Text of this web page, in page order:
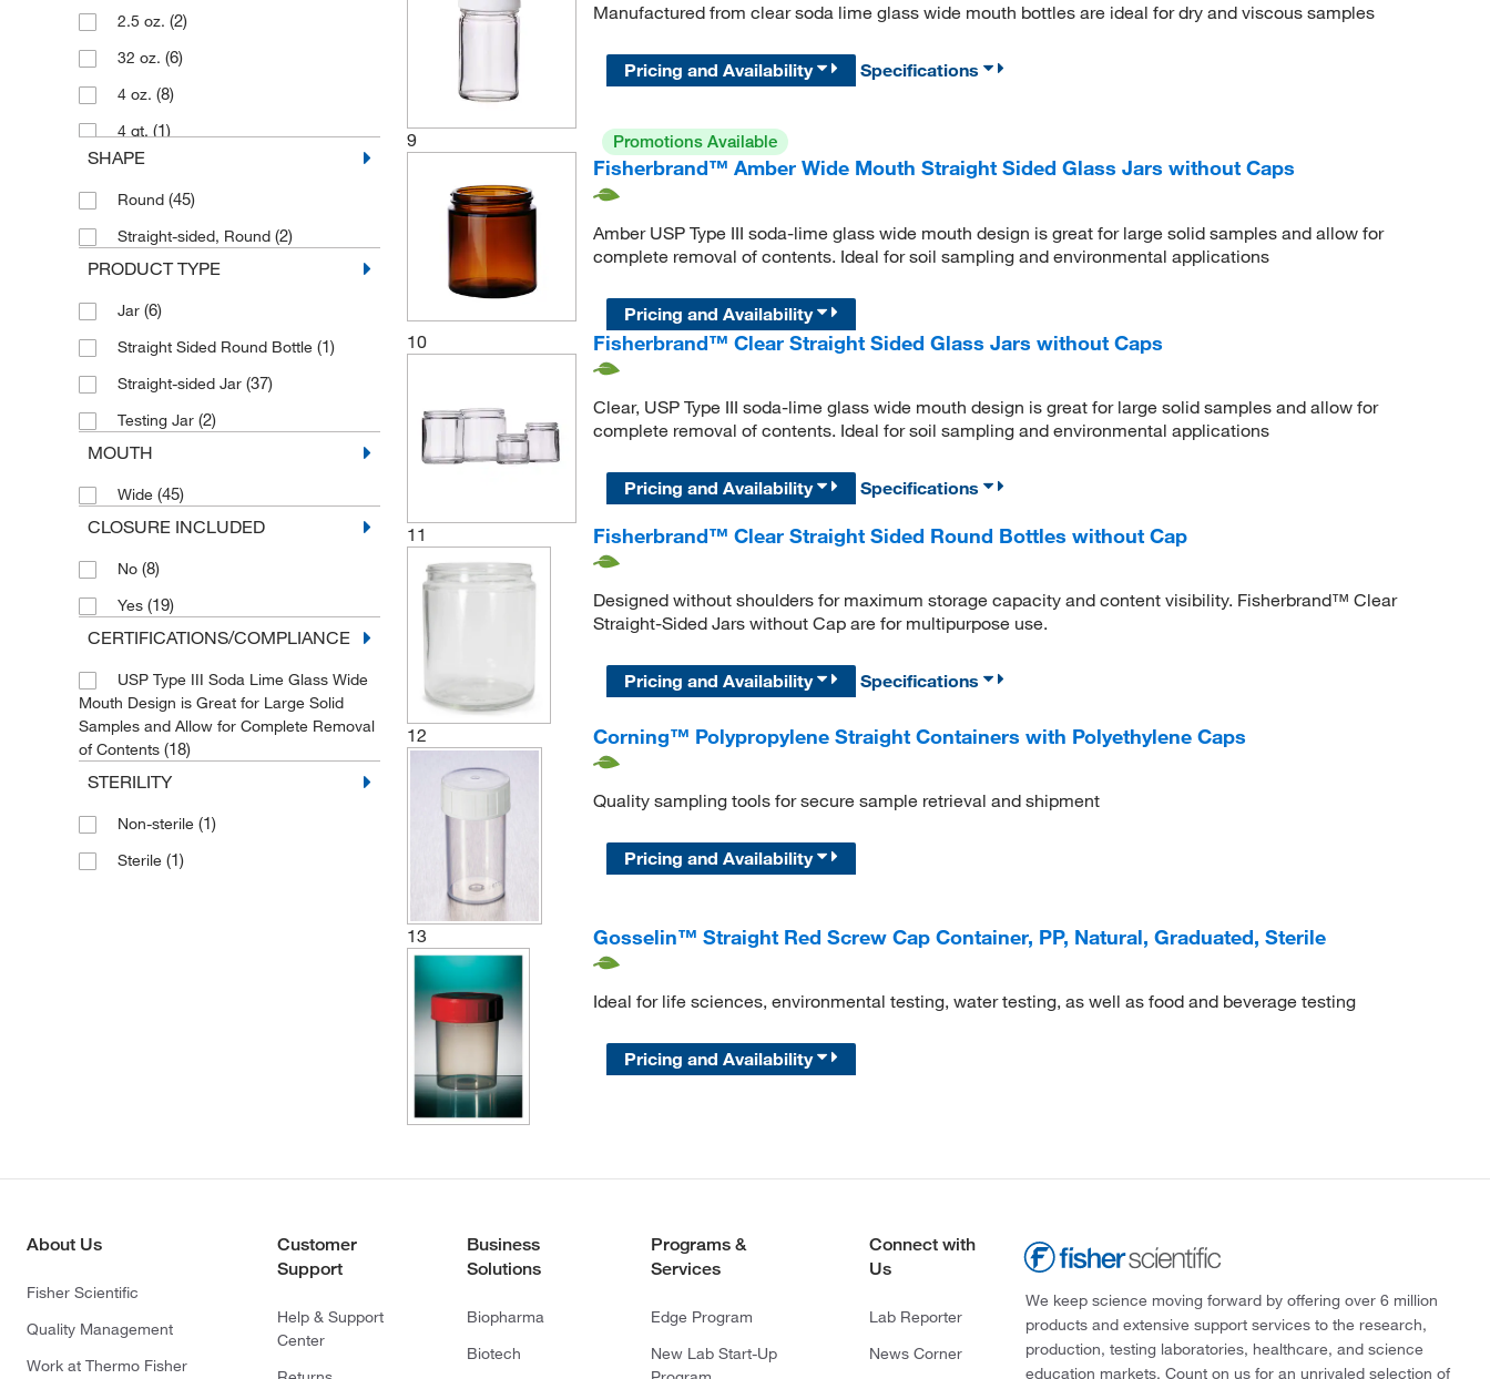
2.5 oz. (2)
32 oz. (6)
4 oz. (8)
4 qt. (1)
4.22 oz.
8 oz.(8)
SHAPE
Round (45)
Straight-sided, Round (2)
PRODUCT TYPE
Jar (6)
Straight Sided Round Bottle (1)
Straight-sided Jar (37)
Testing Jar (2)
MOUTH
Wide (45)
CLOSURE INCLUDED
No (8)
Yes (19)
CERTIFICATIONS/COMPLIANCE
USP Type III Soda Lime Glass Wide
Mouth Design is Great for Large Solid
Samples and Allow for Complete Removal
of Contents (18)
STERILITY
Non-sterile (1)
Sterile (1)
Manufactured from clear soda lime glass wide mouth bottles are ideal for dry and viscous samples
Pricing and Availability Specifications
9 Promotions Available
Fisherbrand™ Amber Wide Mouth Straight Sided Glass Jars without Caps
Amber USP Type III soda-lime glass wide mouth design is great for large solid samples and allow for
complete removal of contents. Ideal for soil sampling and environmental applications
Pricing and Availability
10
Fisherbrand™ Clear Straight Sided Glass Jars without Caps
Clear, USP Type III soda-lime glass wide mouth design is great for large solid samples and allow for
complete removal of contents. Ideal for soil sampling and environmental applications
Pricing and Availability Specifications
11 Fisherbrand™ Clear Straight Sided Round Bottles without Cap
Designed without shoulders for maximum storage capacity and content visibility. Fisherbrand™ Clear
Straight-Sided Jars without Cap are for multipurpose use.
Pricing and Availability Specifications
12 Corning™ Polypropylene Straight Containers with Polyethylene Caps
Quality sampling tools for secure sample retrieval and shipment
Pricing and Availability
13 Gosselin™ Straight Red Screw Cap Container, PP, Natural, Graduated, Sterile
Ideal for life sciences, environmental testing, water testing, as well as food and beverage testing
Pricing and Availability
About Us
Fisher Scientific
Quality Management
Work at Thermo Fisher
Customer
Support
Help & Support
Center
Business
Solutions
Biopharma
Biotech
Programs &
Services
Edge Program
New Lab Start-Up
Connect with
Us
Lab Reporter
News Corner
We keep science moving forward by offering over 6 million
products and extensive support services to the research,
production, testing laboratories, healthcare, and science
education markets. Count on us for an unrivaled selection of